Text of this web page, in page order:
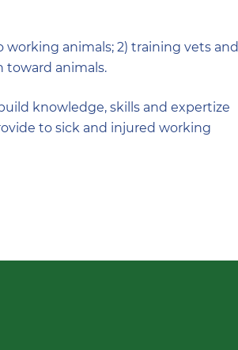
animals; 2) training vets and
toward animals.
knowledge, skills and expertize
to sick and injured working